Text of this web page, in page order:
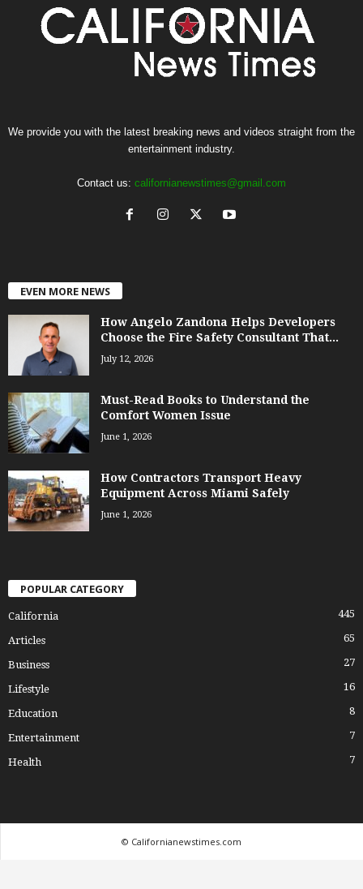
We provide you with the latest breaking news and videos straight from the
entertainment industry.
Contact us: californianewstimes@gmail.com
EVEN MORE NEWS
How Angelo Zandona Helps Developers
Choose the Fire Safety Consultant That...
July 12, 2026
Must-Read Books to Understand the
Comfort Women Issue
June 1, 2026
How Contractors Transport Heavy
Equipment Across Miami Safely
June 1, 2026
POPULAR CATEGORY
California 445
Articles 65
Business 27
Lifestyle 16
Education 8
Entertainment 7
Health 7
© Californianewstimes.com